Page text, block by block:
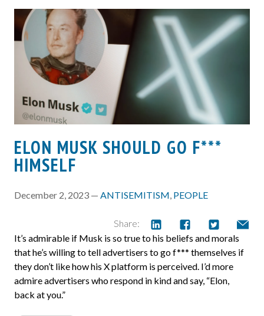
ELON MUSK SHOULD GO F***
HIMSELF
December 2, 2023 — ANTISEMITISM PEOPLE
Share:
It’s admirable if Musk is so true to his beliefs and morals
that he’s willing to tell advertisers to go f*** themselves if
they don’t like how his X platform is perceived. I’d more
admire advertisers who respond in kind and say, “Elon,
back at you.”